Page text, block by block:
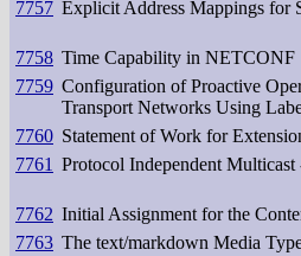
7757 Explicit Address Mappings for
7758 Time Capability in NETCONF
7759 Configuration of Proactive
Transport Networks Using
7760 Statement of Work for
7761 Protocol Independent
7762 Initial Assignment for the
7763 The text/markdown Media